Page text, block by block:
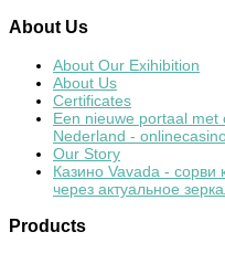
About Us
About Our Exihibition
About Us
Certificates
Een nieuwe portaal met
Nederland -
Our Story
Казино Vavada - сорви
через актуальное
Products